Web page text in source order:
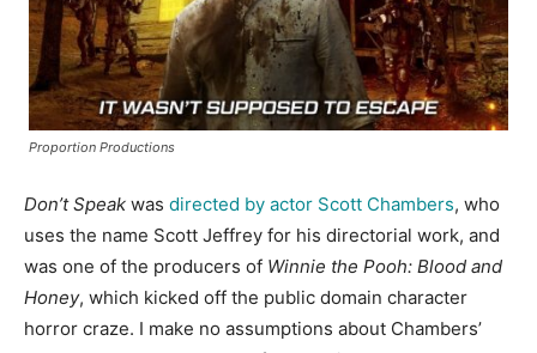
Proportion Productions
Don’t Speak was directed by actor Scott Chambers, who
uses the name Scott Jeffrey for his directorial work, and
was one of the producers of Winnie the Pooh: Blood and
Honey, which kicked off the public domain character
horror craze. I make no assumptions about Chambers’